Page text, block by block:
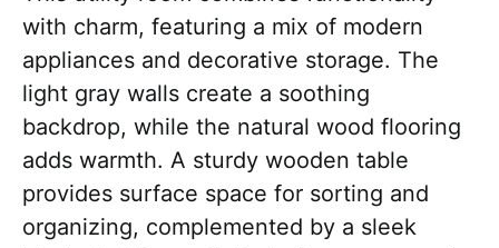
with charm, featuring a mix of modern
appliances and decorative storage. The
light gray walls create a soothing
backdrop, while the natural wood flooring
adds warmth. A sturdy wooden table
provides surface space for sorting and
organizing, complemented by a sleek